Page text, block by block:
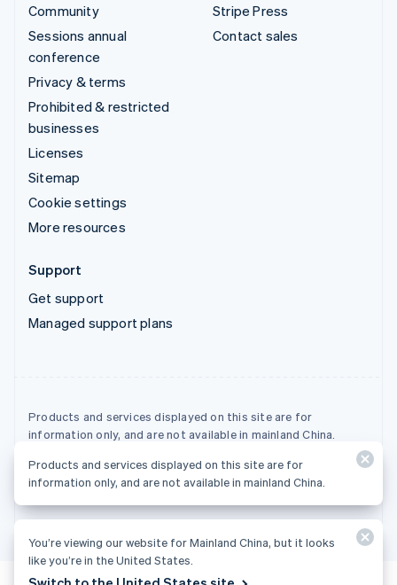
Community
Sessions annual
conference
Privacy & terms
Prohibited & restricted
businesses
Licenses
Sitemap
Cookie settings
More resources
Stripe Press
Contact sales
Support
Get support
Managed support plans
Products and services displayed on this site are for
information only, and are not available in mainland China.
© 2026 Stripe, LLC
Products and services displayed on this site are for
information only, and are not available in mainland China.
You’re viewing our website for Mainland China, but it looks
like you’re in the United States.